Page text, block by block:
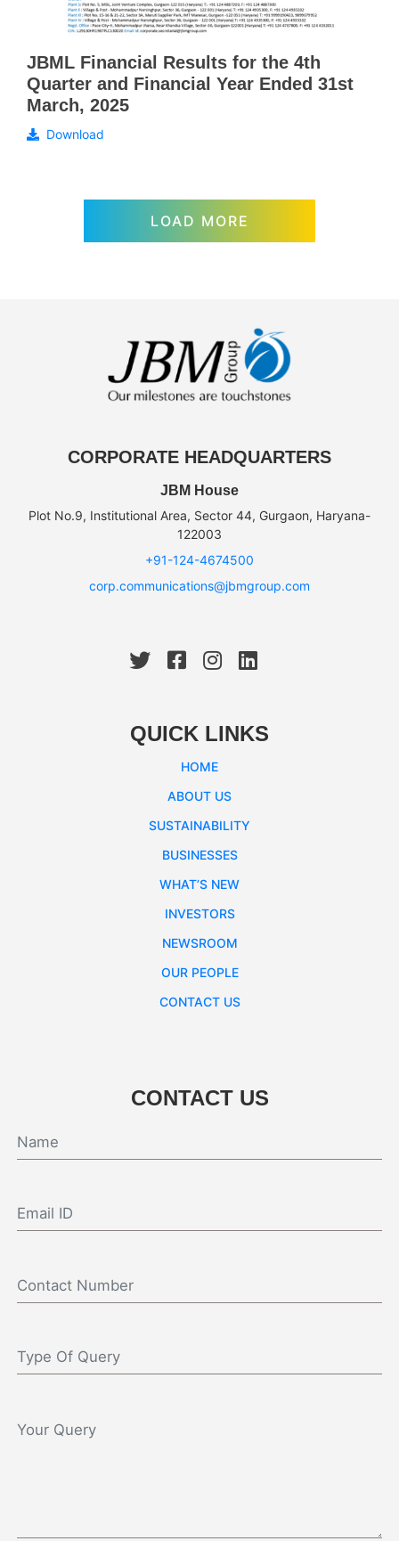
JBML Financial Results for the 4th
Quarter and Financial Year Ended 31st
March, 2025
Download
LOAD MORE
CORPORATE HEADQUARTERS
JBM House
Plot No.9, Institutional Area, Sector 44, Gurgaon, Haryana-
122003
+91-124-4674500
corp.communications@jbmgroup.com
QUICK LINKS
HOME
ABOUT US
SUSTAINABILITY
BUSINESSES
WHAT’S NEW
INVESTORS
NEWSROOM
OUR PEOPLE
CONTACT US
CONTACT US